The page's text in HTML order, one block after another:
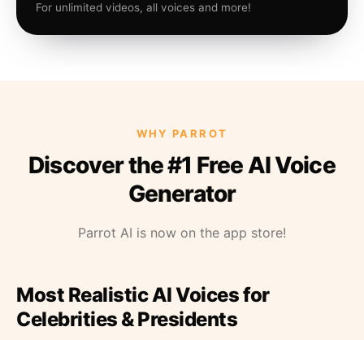
For unlimited videos, all voices and more!
WHY PARROT
Discover the #1 Free AI Voice
Generator
Parrot AI is now on the app store!
Most Realistic AI Voices for
Celebrities & Presidents